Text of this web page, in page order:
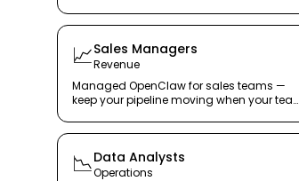
📈Sales Managers
Revenue
Managed OpenClaw for sales teams —
keep your pipeline moving when your team
📉Data Analysts
Operations